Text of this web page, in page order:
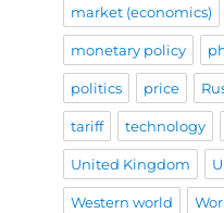
market (economics)
monetary policy
politics price
tariff technology
United Kingdom
Western world